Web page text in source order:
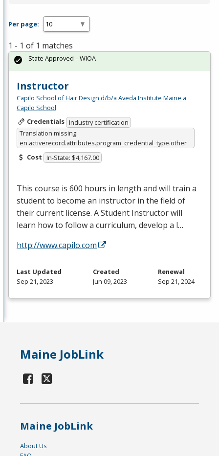
Per page:
1 - 1 of 1 matches
Instructor
Capilo School of Hair Design d/b/a Aveda Institute Maine a
Capilo School
Credentials Industry certification
Translation missing:
en.activerecord.attributes.program_credential_type.other
Cost In-State: $4,167.00
This course is 600 hours in length and will train a
student to become an instructor in the field of
their current license. A Student Instructor will
learn how to follow a curriculum, develop a l…
http://www.capilo.com
State Approved – WIOA
Last Updated
Sep 21, 2023
Created
Jun 09, 2023
Renewal
Sep 21, 2024
Maine JobLink
Maine JobLink
About Us